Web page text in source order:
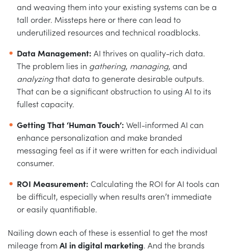
and weaving them into your existing systems can be a
tall order. Missteps here or there can lead to
underutilized resources and technical roadblocks.
Data Management: AI thrives on quality-rich data.
The problem lies in gathering, managing, and
analyzingthat data to generate desirable outputs.
That can be a significant obstruction to using AI to its
fullest capacity.
Getting That ‘Human Touch’: Well-informed AI can
enhance personalization and make branded
messaging feel as if it were written for each individual
consumer.
ROI Measurement: Calculating the ROI for AI tools can
be difficult, especially when results aren’t immediate
or easily quantifiable.
Nailing down each of these is essential to get the most
mileage from AI in digital marketing. And the brands